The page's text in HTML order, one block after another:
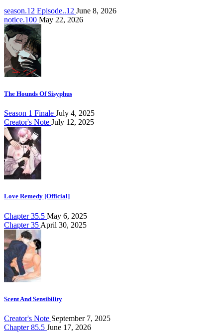
season.12 Episode..12 June 8, 2026
notice.100 May 22, 2026
The Hounds Of Sisyphus
Season 1 Finale July 4, 2025
Creator's Note July 12, 2025
Love Remedy [Official]
Chapter 35.5 May 6, 2025
Chapter 35 April 30, 2025
Scent And Sensibility
Creator's Note September 7, 2025
Chapter 85.5 June 17, 2026